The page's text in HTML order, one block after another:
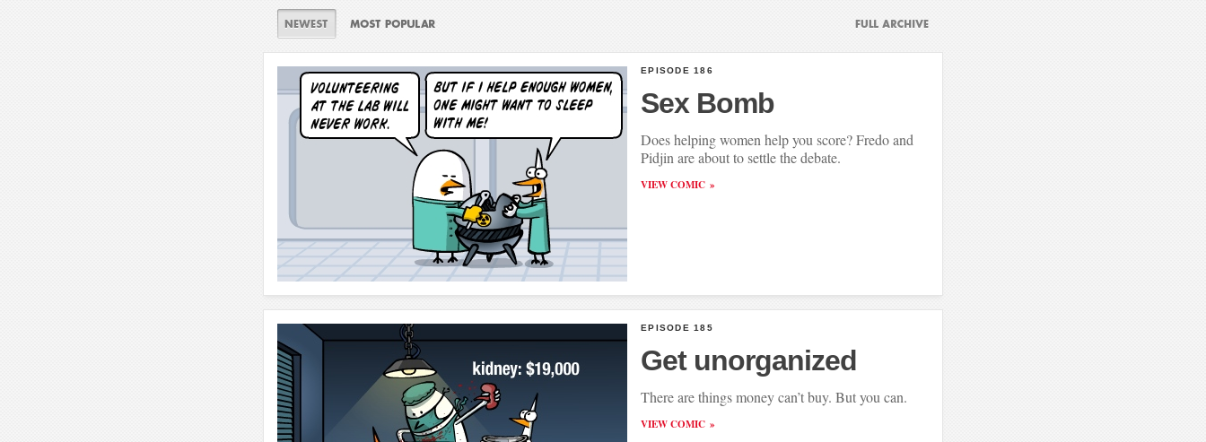
EPISODE 186
Sex Bomb
Does helping women help you score? Fredo and
Pidjin are about to settle the debate.
VIEW COMIC
EPISODE 185
Get unorganized
There are things money can’t buy. But you can.
VIEW COMIC